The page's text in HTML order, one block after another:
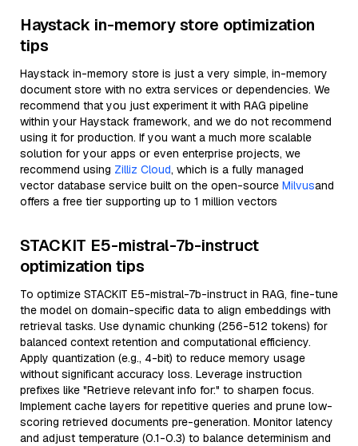
Haystack in-memory store optimization
tips
Haystack in-memory store is just a very simple, in-memory
document store with no extra services or dependencies. We
recommend that you just experiment it with RAG pipeline
within your Haystack framework, and we do not recommend
using it for production. If you want a much more scalable
solution for your apps or even enterprise projects, we
recommend using Zilliz Cloud, which is a fully managed
vector database service built on the open-source Milvusand
offers a free tier supporting up to 1 million vectors
STACKIT E5-mistral-7b-instruct
optimization tips
To optimize STACKIT E5-mistral-7b-instruct in RAG, fine-tune
the model on domain-specific data to align embeddings with
retrieval tasks. Use dynamic chunking (256-512 tokens) for
balanced context retention and computational efficiency.
Apply quantization (e.g., 4-bit) to reduce memory usage
without significant accuracy loss. Leverage instruction
prefixes like "Retrieve relevant info for:" to sharpen focus.
Implement cache layers for repetitive queries and prune low-
scoring retrieved documents pre-generation. Monitor latency
and adjust temperature (0.1-0.3) to balance determinism and